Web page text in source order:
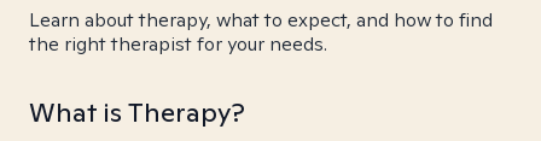
Learn about therapy, what to expect, and how to find
the right therapist for your needs.
What is Therapy?